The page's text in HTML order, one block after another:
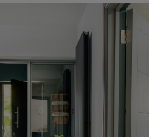
Show Podcasts sub sections
Show Gaeilge sub sections